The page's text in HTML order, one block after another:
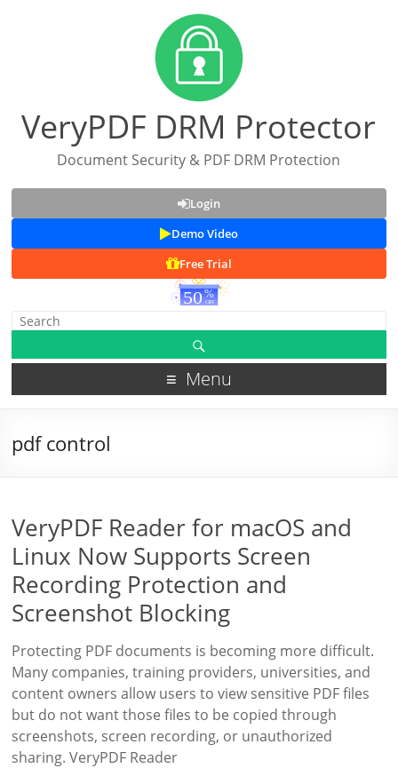
VeryPDF DRM Protector
Document Security & PDF DRM Protection
Login
Demo Video
Free Trial
Menu
pdf control
VeryPDF Reader for macOS and
Linux Now Supports Screen
Recording Protection and
Screenshot Blocking
Protecting PDF documents is becoming more difficult.
Many companies, training providers, universities, and
content owners allow users to view sensitive PDF files
but do not want those files to be copied through
screenshots, screen recording, or unauthorized
sharing. VeryPDF Reader